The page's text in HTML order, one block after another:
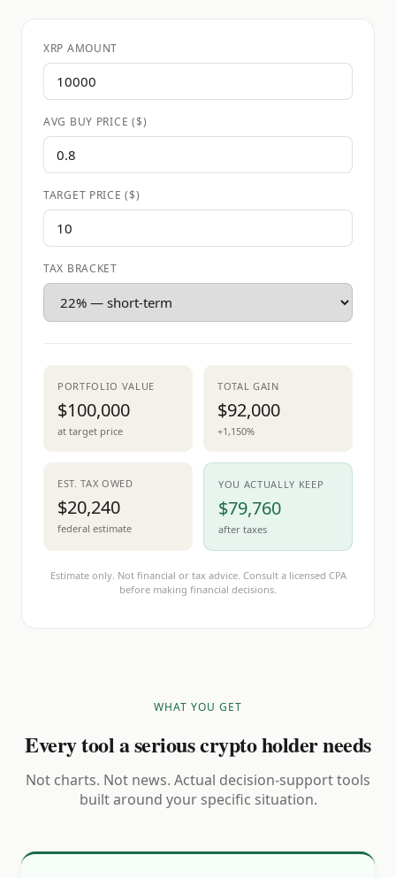
XRP AMOUNT
AVG BUY PRICE ($)
TARGET PRICE ($)
TAX BRACKET
PORTFOLIO VALUE
$100,000
at target price
TOTAL GAIN
$92,000
+1,150%
EST. TAX OWED
$20,240
federal estimate
YOU ACTUALLY KEEP
$79,760
after taxes
Estimate only. Not financial or tax advice. Consult a licensed CPA
before making financial decisions.
WHAT YOU GET
Every tool a serious crypto holder needs
Not charts. Not news. Actual decision-support tools
built around your specific situation.